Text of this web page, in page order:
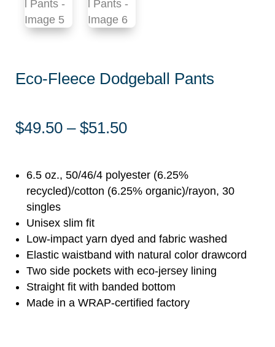
Eco-Fleece Dodgeball Pants
$49.50 – $51.50Price
through
$51.50
6.5 oz., 50/46/4 polyester (6.25%
recycled)/cotton (6.25% organic)/rayon, 30
singles
Unisex slim fit
Low-impact yarn dyed and fabric washed
Elastic waistband with natural color drawcord
Two side pockets with eco-jersey lining
Straight fit with banded bottom
Made in a WRAP-certified factory